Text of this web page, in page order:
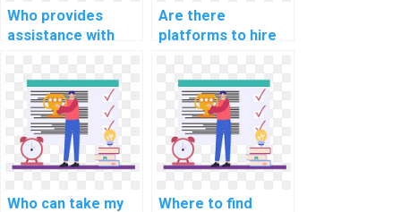
Who provides
assistance with
online?
Are there
platforms to hire
assignment
completion?
Who can take my
Where to find